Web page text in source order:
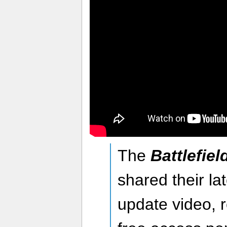
The
shared their
update video,